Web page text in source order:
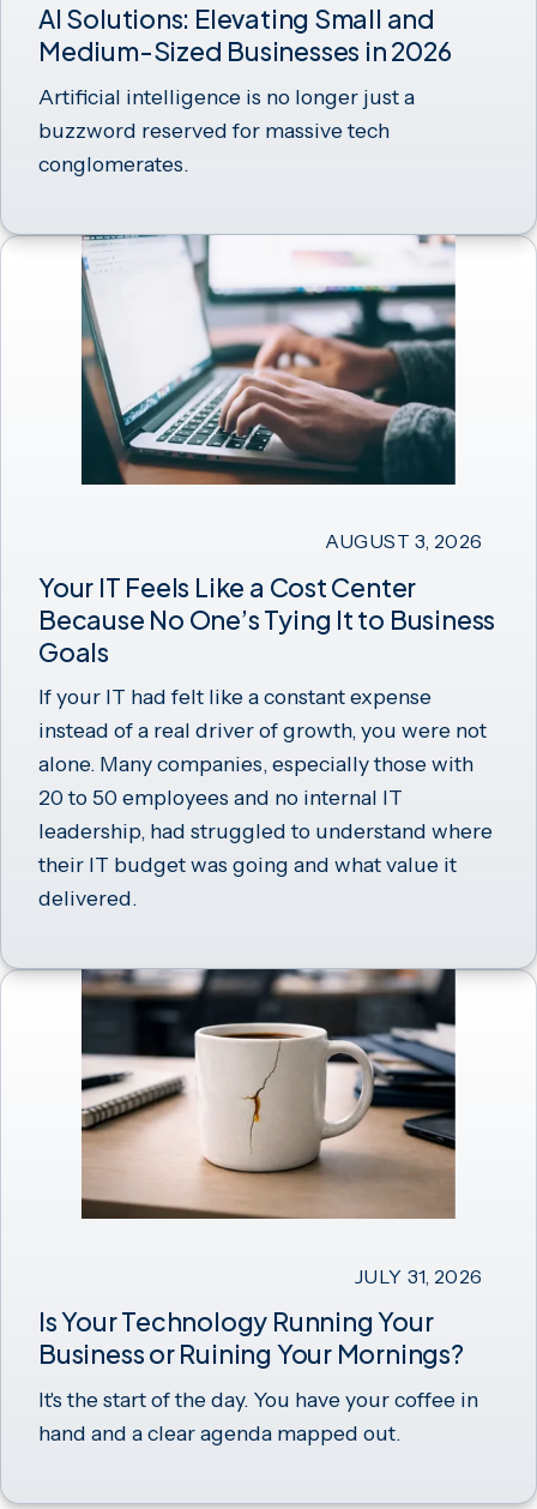
AI Solutions: Elevating Small and
Medium-Sized Businesses in 2026
Artificial intelligence is no longer just a
buzzword reserved for massive tech
conglomerates.
AUGUST 3, 2026
Your IT Feels Like a Cost Center
Because No One’s Tying It to Business
Goals
If your IT had felt like a constant expense
instead of a real driver of growth, you were not
alone. Many companies, especially those with
20 to 50 employees and no internal IT
leadership, had struggled to understand where
their IT budget was going and what value it
delivered.
JULY 31, 2026
Is Your Technology Running Your
Business or Ruining Your Mornings?
It's the start of the day. You have your coffee in
hand and a clear agenda mapped out.